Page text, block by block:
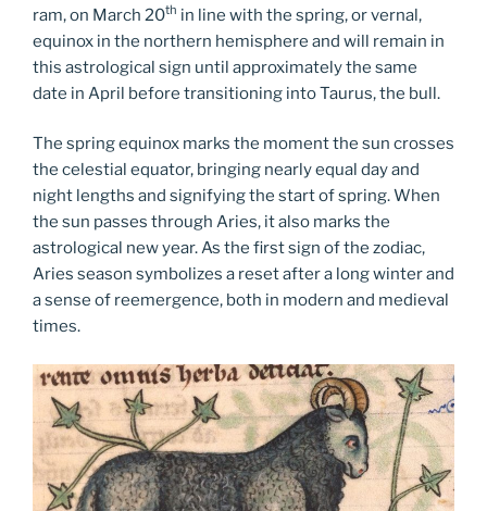
ram, on March 20th in line with the spring, or vernal,
equinox in the northern hemisphere and will remain in
this astrological sign until approximately the same
date in April before transitioning into Taurus, the bull.
The spring equinox marks the moment the sun crosses
the celestial equator, bringing nearly equal day and
night lengths and signifying the start of spring. When
the sun passes through Aries, it also marks the
astrological new year. As the first sign of the zodiac,
Aries season symbolizes a reset after a long winter and
a sense of reemergence, both in modern and medieval
times.